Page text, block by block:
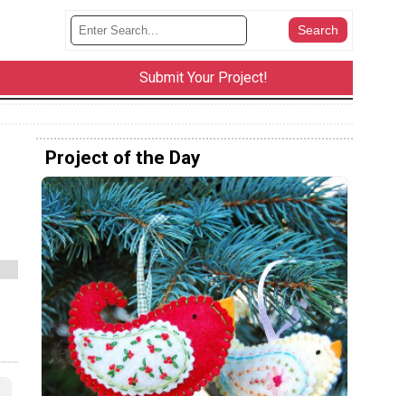
Submit Your Project!
Project of the Day